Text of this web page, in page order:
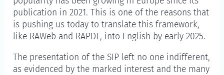
publication in 2021. This is one of the reasons that
is pushing us today to translate this framework,
like RAWeb and RAPDF, into English by early 2025.
The presentation of the SIP left no one indifferent,
as evidenced by the marked interest and the many